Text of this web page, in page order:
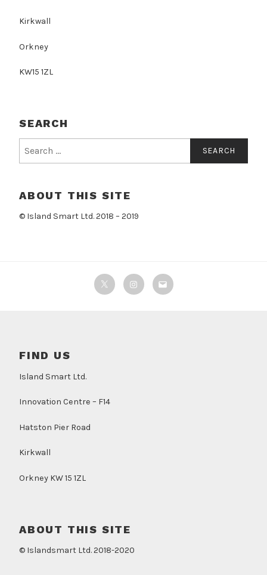
Kirkwall
Orkney
KW15 1ZL
SEARCH
for:
ABOUT THIS SITE
© Island Smart Ltd. 2018 – 2019
TwitterInstagram
Email
FIND US
Island Smart Ltd.
Innovation Centre – F14
Hatston Pier Road
Kirkwall
Orkney KW 15 1ZL
ABOUT THIS SITE
© Islandsmart Ltd. 2018-2020